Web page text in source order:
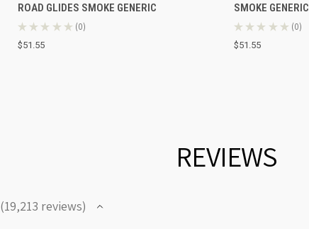
ROAD GLIDES SMOKE GENERIC
★ ★ ★ ★ ★ 0
0
$51.55
SMOKE GENERIC
★ ★ ★ ★ ★ 0
0
$51.55
REVIEWS
19,213 reviews
19213